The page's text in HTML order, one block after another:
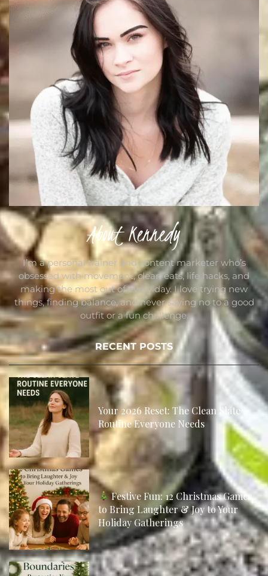
About Kennedy
I’m a personal trainer and content marketer who’s
obsessed with movement, clean eats, life hacks, and
making the most out of every day. I love trying new
things, finding balance, and never saying no to a good
outfit or a fun challenge.
RECENT POSTS
Your 2026 Reset: The Clean Slate
Routine Everyone Needs
Festive Fun: 12 Christmas Games
to Bring Laughter & Joy to Your
Holiday Gatherings